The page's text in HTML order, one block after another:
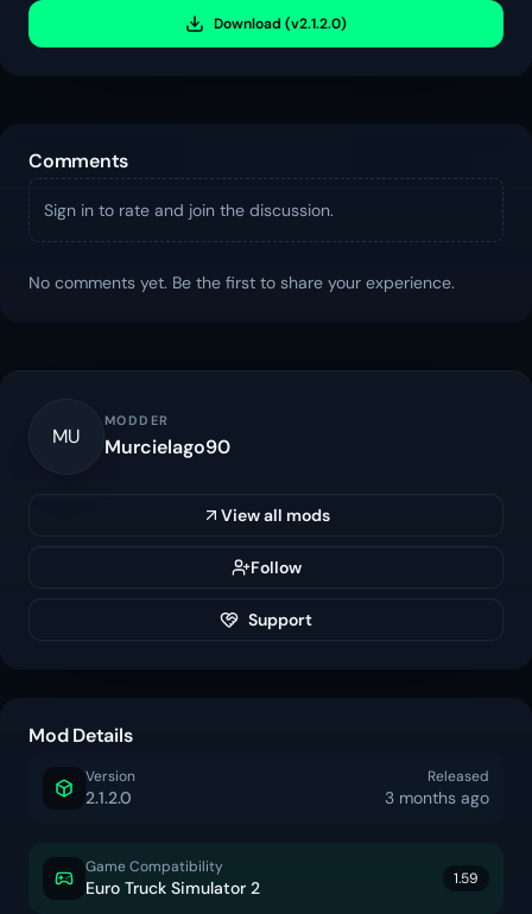
Download (v2.1.2.0)
Comments
Sign in to rate and join the discussion.
No comments yet. Be the first to share your experience.
MU
MODDER
Murcielago90
View all mods
Follow
Support
Mod Details
Version
2.1.2.0
Released
3 months ago
Game Compatibility
Euro Truck Simulator 2 1.59